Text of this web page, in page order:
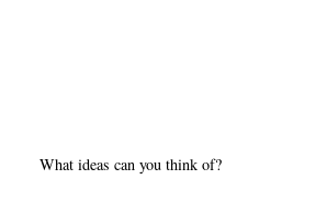
What ideas can you think of?